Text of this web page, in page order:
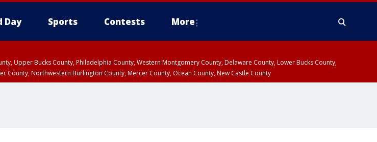
Day Sports Contests More
Upper Bucks County, Philadelphia County, Western Montgomery County, Delaware County, Lower Bucks County,
Northwestern Burlington County, Mercer County, Ocean County, New Castle County